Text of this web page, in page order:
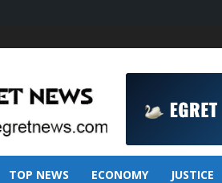
TOP NEWS ECONOMY JUSTICE